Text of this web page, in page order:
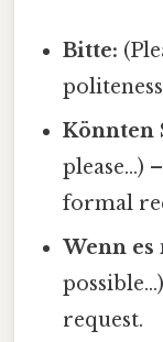
Bitte:
Könnten
please…)
formal
Wenn es
request.